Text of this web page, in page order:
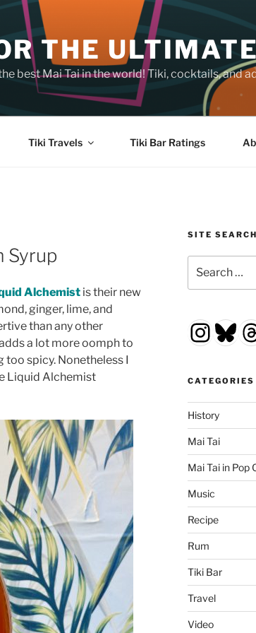
THE
best Mai Tai in the world! Tiki, cocktails, and
Tiki Travels Tiki Bar Ratings
Syrup
Alchemist is their new
ginger, lime, and
than any other
a lot more oomph to
spicy. Nonetheless I
Liquid Alchemist
SITE SEARCH
for:
CATEGORIES
History
Mai Tai
Mai Tai in Pop
Music
Recipe
Rum
Tiki Bar
Travel
Video